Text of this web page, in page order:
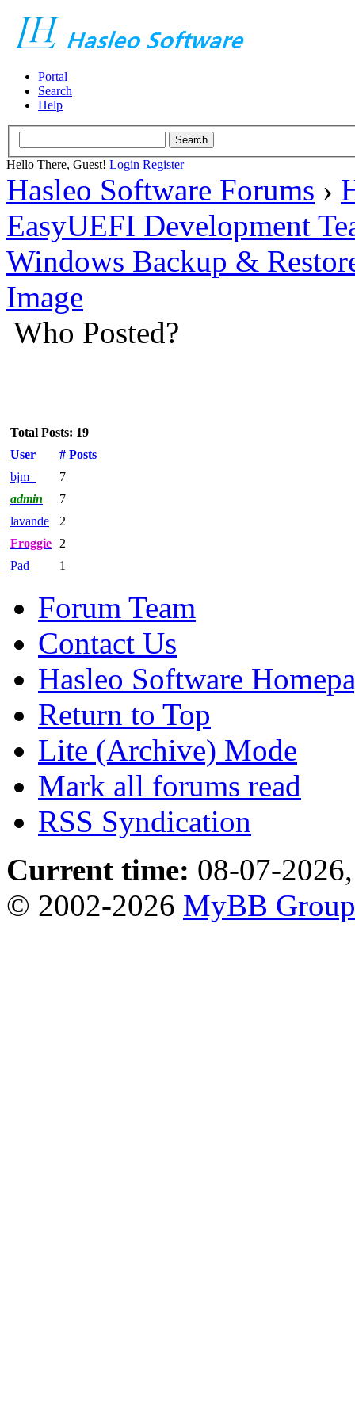
Portal
Search
Help
Hello There, Guest! Login Register
Hasleo Software Forums ›
EasyUEFI Development
Windows Backup &
Image
Who Posted?
Total Posts: 19
User
# Posts
bjm_
7
admin
7
lavande
2
Froggie
2
Pad
1
Forum Team
Contact Us
Hasleo Software
Return to Top
Lite (Archive) Mode
Mark all forums read
RSS Syndication
Current time: 08-07-
© 2002-2026 MyBB Group